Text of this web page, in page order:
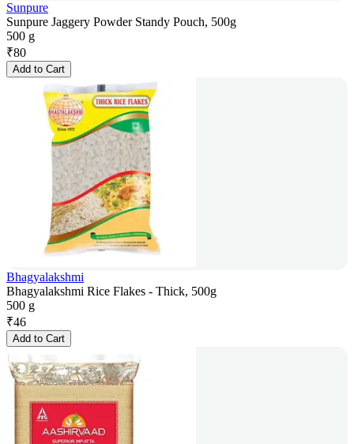
Sunpure
Sunpure Jaggery Powder Standy Pouch, 500g
500 g
₹80
Add to Cart
Bhagyalakshmi
Bhagyalakshmi Rice Flakes - Thick, 500g
500 g
₹46
Add to Cart